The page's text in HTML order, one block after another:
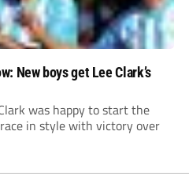
New boys get Lee Clark’s
was happy to start the
in style with victory over